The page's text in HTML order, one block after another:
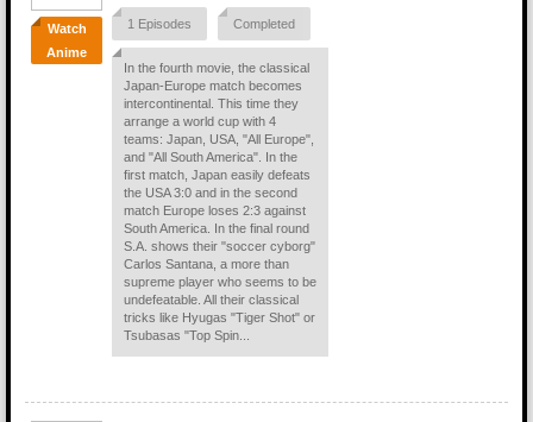
Watch
Anime
1 Episodes Completed
In the fourth movie, the classical
Japan-Europe match becomes
intercontinental. This time they
arrange a world cup with 4
teams: Japan, USA, "All Europe",
and "All South America". In the
first match, Japan easily defeats
the USA 3:0 and in the second
match Europe loses 2:3 against
South America. In the final round
S.A. shows their "soccer cyborg"
Carlos Santana, a more than
supreme player who seems to be
undefeatable. All their classical
tricks like Hyugas "Tiger Shot" or
Tsubasas "Top Spin...